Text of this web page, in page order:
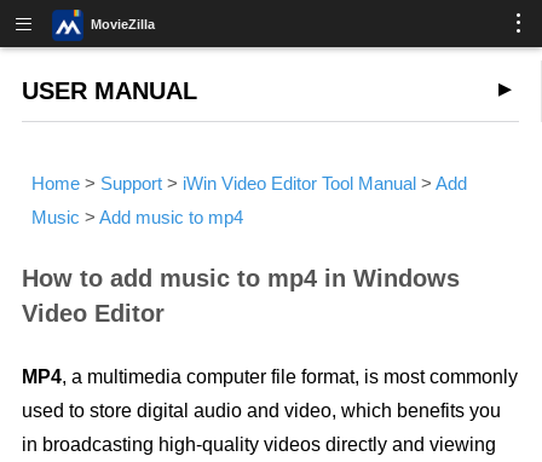
MovieZilla
USER MANUAL
Home > Support > iWin Video Editor Tool Manual >Add
Music >Add music to mp4
How to add music to mp4 in Windows
Video Editor
MP4, a multimedia computer file format, is most commonly
used to store digital audio and video, which benefits you
in broadcasting high-quality videos directly and viewing